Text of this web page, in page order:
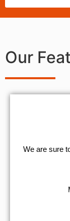
Our
We are sure